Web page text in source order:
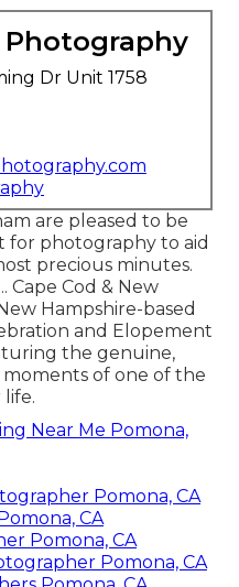
Photography
Dr Unit 1758
are pleased to be
for photography to aid
precious minutes.
Cape Cod & New
Hampshire-based
and Elopement
the genuine,
of one of the
life.
Near Me Pomona,
Pomona, CA
CA
Pomona, CA
Pomona, CA